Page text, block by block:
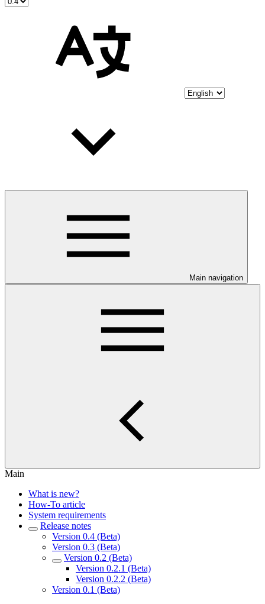
Main navigation
Main
What is new?
How-To article
System requirements
Release notes
Version 0.4 (Beta)
Version 0.3 (Beta)
Version 0.2 (Beta)
Version 0.2.1 (Beta)
Version 0.2.2 (Beta)
Version 0.1 (Beta)